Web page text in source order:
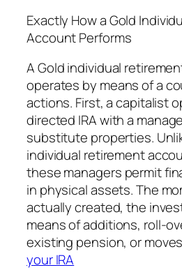
Exactly How a Gold
Account Performs
A Gold individual
operates by means of a
actions. First, a capitalist
directed IRA with a
substitute properties.
individual retirement
these managers permit
in physical assets. The
actually created, the
means of additions, roll-
existing pension, or
your IRA